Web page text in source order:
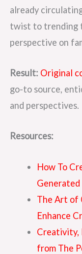
already
twist to trending
perspective on
Result: Original
go-to source,
and perspectives.
Resources:
How To
The Art of
Enhance
Creativity,
from The